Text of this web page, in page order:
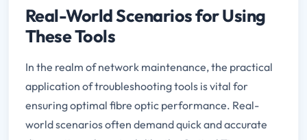
Real-World Scenarios for Using
These Tools
In the realm of network maintenance, the practical
application of troubleshooting tools is vital for
ensuring optimal fibre optic performance. Real-
world scenarios often demand quick and accurate